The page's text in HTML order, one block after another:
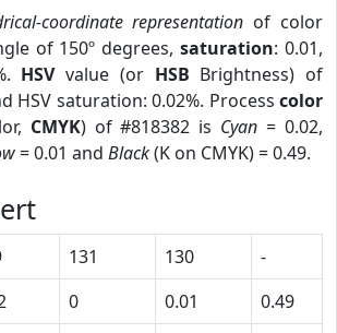
coordinate representation of color
of 150º degrees,saturation: 0.01,
HSVvalue (or HSB Brightness) of
HSV saturation: 0.02%. Process color
CMYK) of #818382 is Cyan = 0.02,
= 0.01 and Black(K on CMYK) = 0.49.
131 130
-
0 0.01
0.49